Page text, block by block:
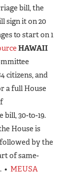
bill, the
sign it on 20
to start on 1
HAWAII
citizens, and
a full House
bill, 30-to-19.
House is
followed by the
of same-
• MEUSA